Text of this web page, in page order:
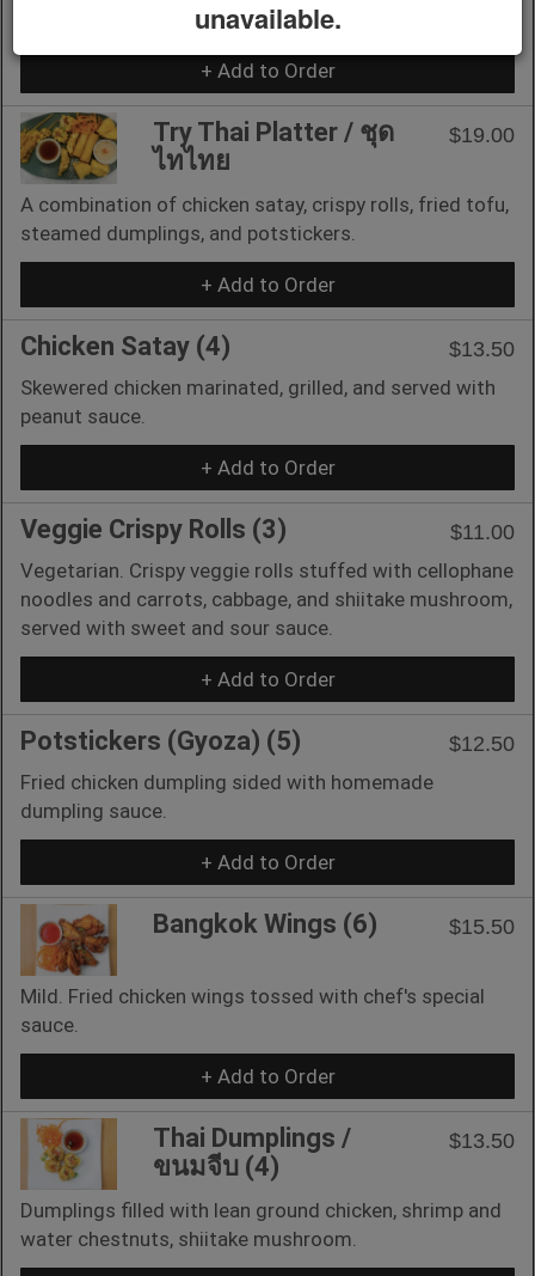
+ Add to Order
Try Thai Platter / ชุด
ไทไทย
$19.00
A combination of chicken satay, crispy rolls, fried tofu,
steamed dumplings, and potstickers.
+ Add to Order
Chicken Satay (4)
$13.50
Skewered chicken marinated, grilled, and served with
peanut sauce.
+ Add to Order
Veggie Crispy Rolls (3)
$11.00
Vegetarian. Crispy veggie rolls stuffed with cellophane
noodles and carrots, cabbage, and shiitake mushroom,
served with sweet and sour sauce.
+ Add to Order
Potstickers (Gyoza) (5)
$12.50
Fried chicken dumpling sided with homemade
dumpling sauce.
+ Add to Order
Bangkok Wings (6) $15.50
Mild. Fried chicken wings tossed with chef's special
sauce.
+ Add to Order
Thai Dumplings /
ขนมจีบ (4)
$13.50
Dumplings filled with lean ground chicken, shrimp and
water chestnuts, shiitake mushroom.
unavailable.